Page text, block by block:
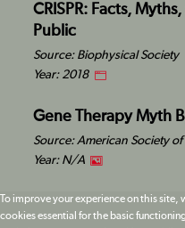
CRISPR: Facts,
Public
Source: Biophysical Society
Year: 2018
Gene Therapy Myth
Source: American Society of
Year: N/A
To improve your experience on this site,
cookies essential for the basic